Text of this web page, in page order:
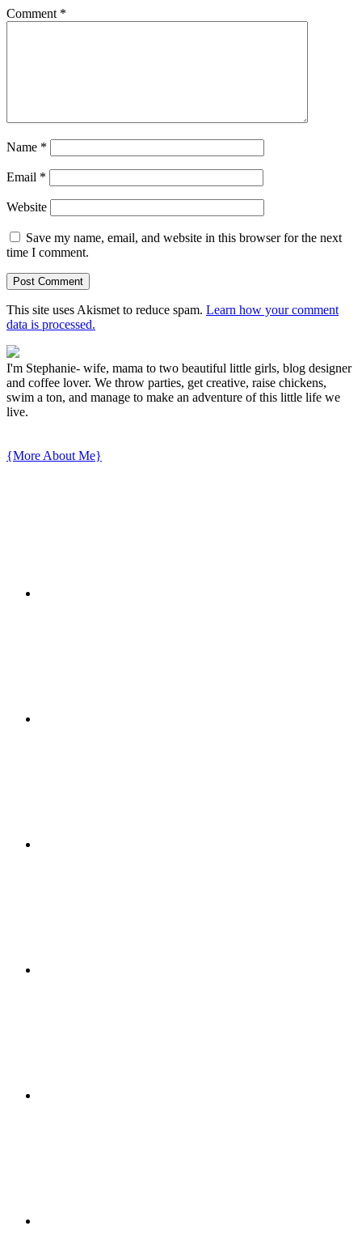
Comment *
Name *
Email *
Website
Save my name, email, and website in this browser for the next
time I comment.
This site uses Akismet to reduce spam. Learn how your comment
data is processed.
I'm Stephanie- wife, mama to two beautiful little girls, blog designer
and coffee lover. We throw parties, get creative, raise chickens,
swim a ton, and manage to make an adventure of this little life we
live.
{More About Me}